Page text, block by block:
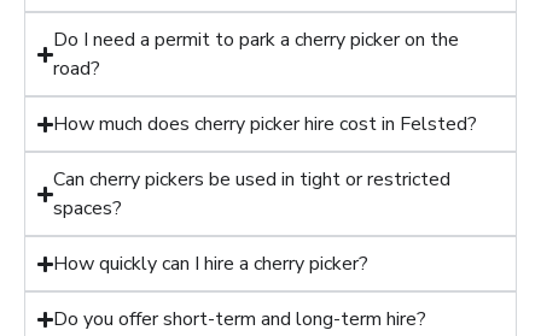
Do I need a permit to park a cherry picker on the
road?
How much does cherry picker hire cost in Felsted?
Can cherry pickers be used in tight or restricted
spaces?
How quickly can I hire a cherry picker?
Do you offer short-term and long-term hire?